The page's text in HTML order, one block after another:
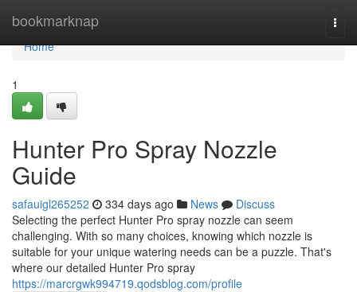
bookmarknap
Home
Home
1
Hunter Pro Spray Nozzle
Guide
safauigl265252 334 days ago News
Discuss
Selecting the perfect Hunter Pro spray nozzle can seem
challenging. With so many choices, knowing which nozzle is
suitable for your unique watering needs can be a puzzle. That's
where our detailed Hunter Pro spray
https://marcrgwk994719.qodsblog.com/profile